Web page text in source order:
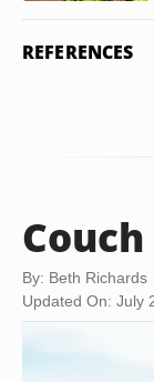
REFERENCES
By: Beth Richards
Updated On: July